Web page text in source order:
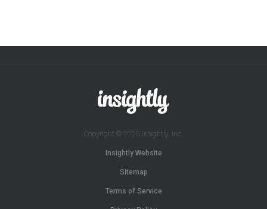
Copyright © 2025 Insightly, Inc.
Insightly Website
Sitemap
Terms of Service